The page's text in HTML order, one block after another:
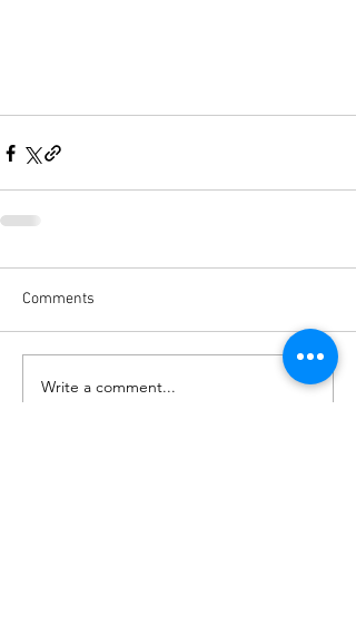
Comments
Write a comment...